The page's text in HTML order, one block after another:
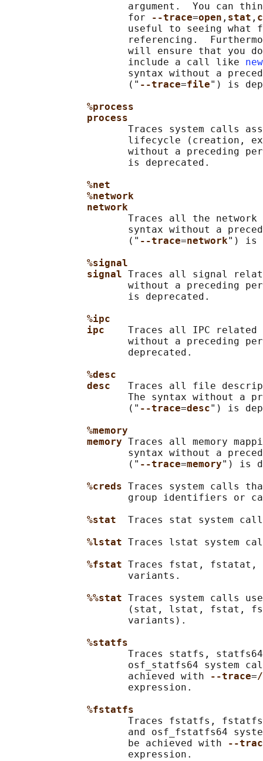
argument.  You can
                     for
--trace=open , stat ,
useful to seeing what
referencing.
will ensure that you
                     include a call like
syntax without a
                     ("
--trace=file") is
%process
process
Traces system calls
lifecycle (creation,
without a preceding
                     is deprecated.
%net
%network
network
Traces all the network
syntax without a
                     ("
--trace=network") is
%signal
signal Traces all signal
without a preceding
                     is deprecated.
%ipc
ipc Traces all IPC related
without a preceding
                     deprecated.
%desc
desc Traces all file
The syntax without a
                     ("
--trace=desc") is
%memory
memory Traces all memory
syntax without a
                     ("
--trace=memory") is
%creds Traces system calls
group identifiers or
%stat Traces stat system
%lstat Traces lstat system
%fstat Traces fstat, fstatat,
                     variants.
%%stat Traces system calls
(stat, lstat, fstat,
                     variants).
%statfs
Traces statfs,
osf_statfs64 system
                     achieved with
--trace=
                     expression.
%fstatfs
Traces fstatfs,
and osf_fstatfs64
                     be achieved with
--
                     expression.